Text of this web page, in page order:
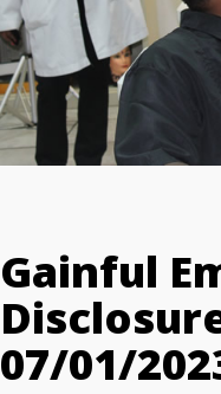
Gainful
07/01/